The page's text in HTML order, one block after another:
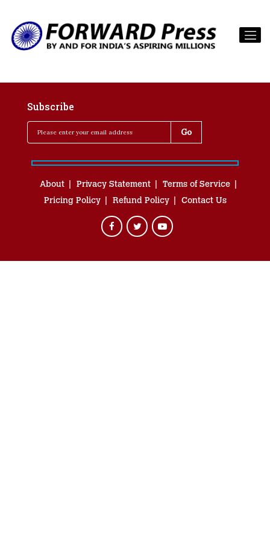
Subscribe
About Privacy Statement
Terms of Service
Pricing Policy
Refund Policy Contact Us